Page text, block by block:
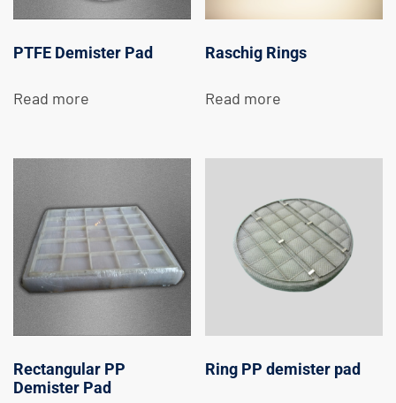
PTFE Demister Pad
Read more
Raschig Rings
Read more
Rectangular PP
Demister Pad
Ring PP demister pad